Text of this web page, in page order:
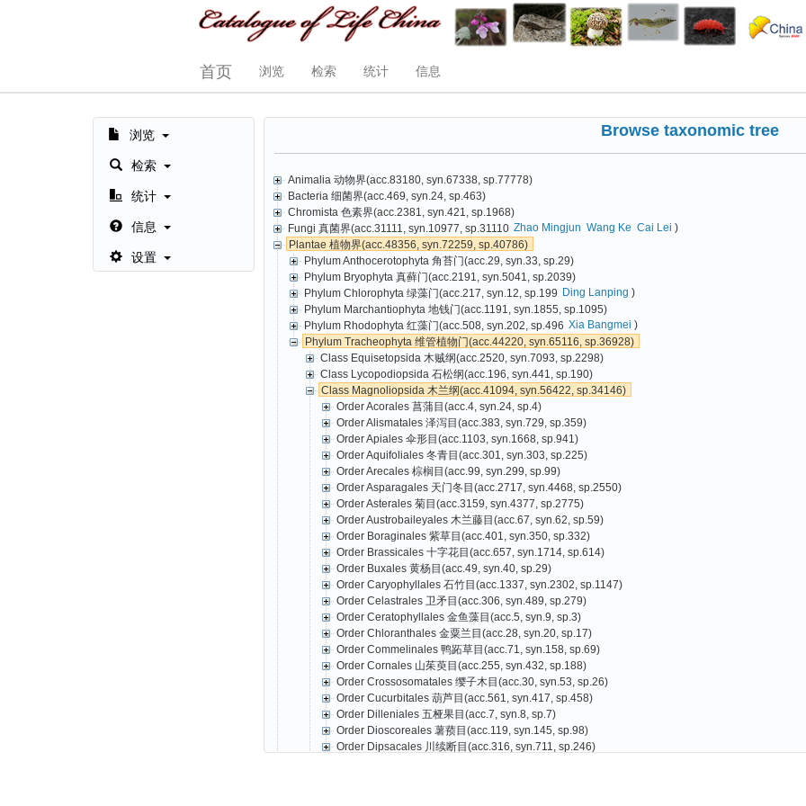
首页 浏览 检索 统计 信息
浏览
检索
统计
信息
设置
Browse taxonomic tree
Animalia 动物界(acc.83180, syn.67338, sp.77778)
Bacteria 细菌界(acc.469, syn.24, sp.463)
Chromista 色素界(acc.2381, syn.421, sp.1968)
Fungi 真菌界(acc.31111, syn.10977, sp.31110 Zhao Mingjun Wang Ke Cai Lei )
Plantae 植物界(acc.48356, syn.72259, sp.40786)
Phylum Anthocerotophyta 角苔门(acc.29, syn.33, sp.29)
Phylum Bryophyta 真藓门(acc.2191, syn.5041, sp.2039)
Phylum Chlorophyta 绿藻门(acc.217, syn.12, sp.199 Ding Lanping )
Phylum Marchantiophyta 地钱门(acc.1191, syn.1855, sp.1095)
Phylum Rhodophyta 红藻门(acc.508, syn.202, sp.496 Xia Bangmei )
Phylum Tracheophyta 维管植物门(acc.44220, syn.65116, sp.36928)
Class Equisetopsida 木贼纲(acc.2520, syn.7093, sp.2298)
Class Lycopodiopsida 石松纲(acc.196, syn.441, sp.190)
Class Magnoliopsida 木兰纲(acc.41094, syn.56422, sp.34146)
Order Acorales 菖蒲目(acc.4, syn.24, sp.4)
Order Alismatales 泽泻目(acc.383, syn.729, sp.359)
Order Apiales 伞形目(acc.1103, syn.1668, sp.941)
Order Aquifoliales 冬青目(acc.301, syn.303, sp.225)
Order Arecales 棕榈目(acc.99, syn.299, sp.99)
Order Asparagales 天门冬目(acc.2717, syn.4468, sp.2550)
Order Asterales 菊目(acc.3159, syn.4377, sp.2775)
Order Austrobaileyales 木兰藤目(acc.67, syn.62, sp.59)
Order Boraginales 紫草目(acc.401, syn.350, sp.332)
Order Brassicales 十字花目(acc.657, syn.1714, sp.614)
Order Buxales 黄杨目(acc.49, syn.40, sp.29)
Order Caryophyllales 石竹目(acc.1337, syn.2302, sp.1147)
Order Celastrales 卫矛目(acc.306, syn.489, sp.279)
Order Ceratophyllales 金鱼藻目(acc.5, syn.9, sp.3)
Order Chloranthales 金粟兰目(acc.28, syn.20, sp.17)
Order Commelinales 鸭跖草目(acc.71, syn.158, sp.69)
Order Cornales 山茱萸目(acc.255, syn.432, sp.188)
Order Crossosomatales 缨子木目(acc.30, syn.53, sp.26)
Order Cucurbitales 葫芦目(acc.561, syn.417, sp.458)
Order Dilleniales 五桠果目(acc.7, syn.8, sp.7)
Order Dioscoreales 薯蓣目(acc.119, syn.145, sp.98)
Order Dipsacales 川续断目(acc.316, syn.711, sp.246)